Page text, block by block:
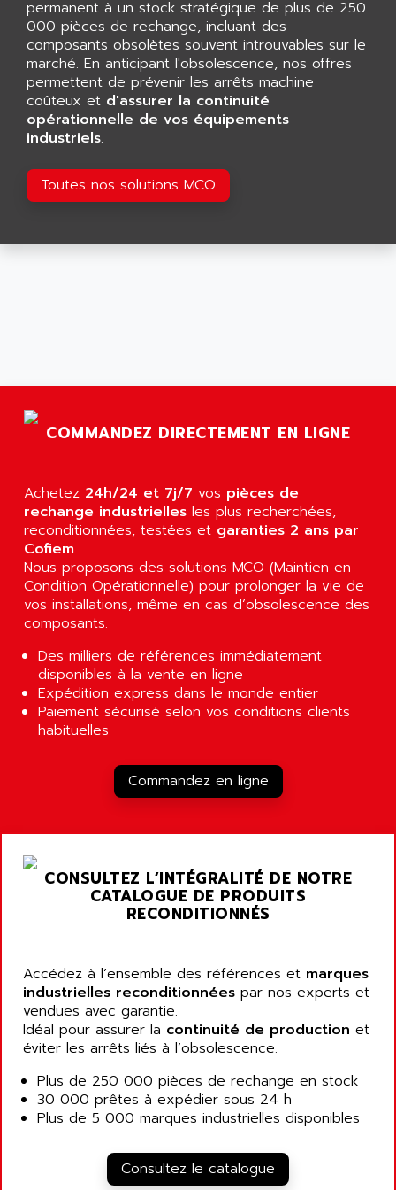
SMART TOUCH
GP 70 SERIE
PROVIT 5000
S4-S4C
SIAX
PCS095
TOUCHVIEW
CONTROLLOGIX
SLC 500
FLEX I/O
MICROLOGIX 1200
PANELVIEW 1000
NT620C
SIMATIC S5-101
SIMATIC TOUCH PANEL
S900 II
S900
PHASEO
SIMATIC-S5
TSX 21
ALTISTART
SINUMERIK 840
SMTBD1
SMT
SMTB
SMT-BSI
CPX37
ROD 426
SINUMERIK 840C
AFAG
AFDI
AFP PRODEL
AG ASSOCIATES
AGASTAT
AGDE
AGE POWERBLOCK
AGETEM
AGIE
AGTATEC AG
AHLBERG ELECTRONICS
AIP SYSTEMES
AIR
AIR ET PULVERISATION
AIR LIQUIDE
AIR SYSTEMS
AIR WORTHINGTON CREYSSENSAC
AIRBUS
AIRCOM
AIRELEC
AIRMASTER R1HMI
AIRPES
AISA
AIXIA SYSTEMES
AJHUA TECHNOLOGY
AJR DIFFUSION
AK ELECTRONIQUE
AKA
AKIM AG
AKKU
ALACATEL
permanent à un stock stratégique de plus de 250
000 pièces de rechange, incluant des
composants obsolètes souvent introuvables sur le
marché. En anticipant l'obsolescence, nos offres
permettent de prévenir les arrêts machine
coûteux et d'assurer la continuité
opérationnelle de vos équipements
industriels.
Toutes nos solutions MCO
COMMANDEZ DIRECTEMENT EN LIGNE
Achetez 24h/24 et 7j/7 vos pièces de
rechange industrielles les plus recherchées,
reconditionnées, testées et garanties 2 ans par
Cofiem.
Nous proposons des solutions MCO (Maintien en
Condition Opérationnelle) pour prolonger la vie de
vos installations, même en cas d’obsolescence des
composants.
Des milliers de références immédiatement
disponibles à la vente en ligne
Expédition express dans le monde entier
Paiement sécurisé selon vos conditions clients
habituelles
Commandez en ligne
CONSULTEZ L’INTÉGRALITÉ DE NOTRE
CATALOGUE DE PRODUITS
RECONDITIONNÉS
Accédez à l’ensemble des références et marques
industrielles reconditionnées par nos experts et
vendues avec garantie.
Idéal pour assurer la continuité de production et
éviter les arrêts liés à l’obsolescence.
Plus de 250 000 pièces de rechange en stock
30 000 prêtes à expédier sous 24 h
Plus de 5 000 marques industrielles disponibles
Consultez le catalogue